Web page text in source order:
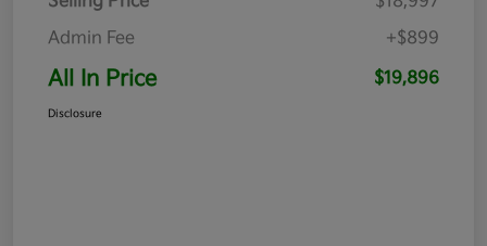
Admin Fee
+$899
All In Price $19,896
Disclosure